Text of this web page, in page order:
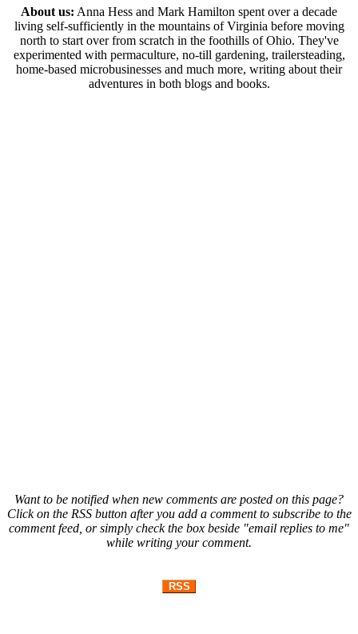
About us: Anna Hess and Mark Hamilton spent over a decade
living self-sufficiently in the mountains of Virginia before moving
north to start over from scratch in the foothills of Ohio. They've
experimented with permaculture, no-till gardening, trailersteading,
home-based microbusinesses and much more, writing about their
adventures in both blogs and books.
Want to be notified when new comments are posted on this page?
Click on the RSS button after you add a comment to subscribe to the
comment feed, or simply check the box beside "email replies to me"
while writing your comment.
RSS